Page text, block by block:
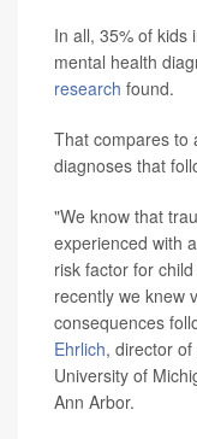
In all, 35% of kids
mental health
research found.
That compares to
diagnoses that
"We know that
experienced with
risk factor for
recently we knew
consequences
Ehrlich, director
University of
Ann Arbor.